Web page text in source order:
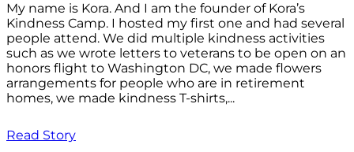
My name is Kora. And I am the founder of Kora’s
Kindness Camp. I hosted my first one and had several
people attend. We did multiple kindness activities
such as we wrote letters to veterans to be open on an
honors flight to Washington DC, we made flowers
arrangements for people who are in retirement
homes, we made kindness T-shirts,...
Read Story